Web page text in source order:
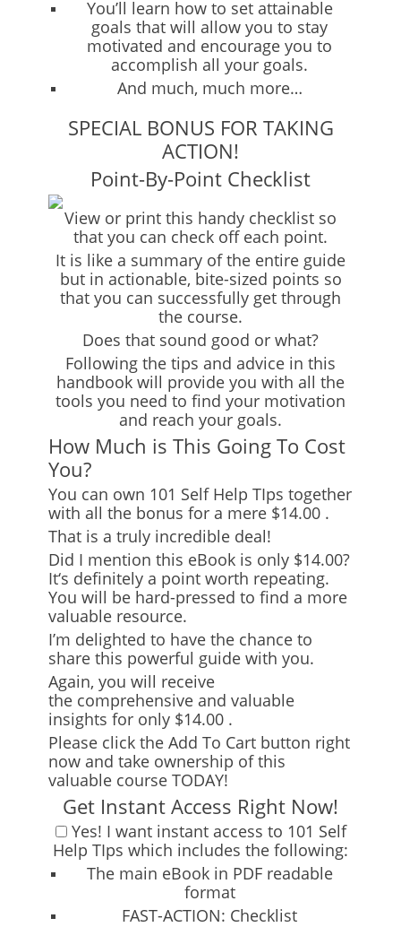
You’ll learn how to set attainable
goals that will allow you to stay
motivated and encourage you to
accomplish all your goals.
And much, much more…
SPECIAL BONUS FOR TAKING
ACTION!
Point-By-Point Checklist
View or print this handy checklist so
that you can check off each point.
It is like a summary of the entire guide
but in actionable, bite-sized points so
that you can successfully get through
the course.
Does that sound good or what?
Following the tips and advice in this
handbook will provide you with all the
tools you need to find your motivation
and reach your goals.
How Much is This Going To Cost
You?
You can own 101 Self Help TIps together
with all the bonus for a mere $14.00 .
That is a truly incredible deal!
Did I mention this eBook is only $14.00?
It‘s definitely a point worth repeating.
You will be hard-pressed to find a more
valuable resource.
I’m delighted to have the chance to
share this powerful guide with you.
Again, you will receive
the comprehensive and valuable
insights for only $14.00 .
Please click the Add To Cart button right
now and take ownership of this
valuable course TODAY!
Get Instant Access Right Now!
Yes! I want instant access to 101 Self
Help TIps which includes the following:
The main eBookin PDF readable
format
FAST-ACTION: Checklist